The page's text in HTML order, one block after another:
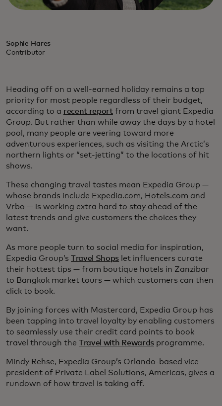
Sophie Hares
Contributor
Heading off on a well-earned holiday remains a top
priority for most people regardless of their budget,
according to a recent reportfrom travel giant Expedia
Group. But rather than while away the days by a hotel
pool, many people are veering toward more
adventurous experiences, such as visiting the Arctic’s
northern lights or “set-jetting” to the locations of hit
shows.
These changing travel tastes mean Expedia Group —
whose brands include Expedia.com, Hotels.com and
Vrbo — is working extra hard to stay ahead of the
latest trends and give customers the choices they
want.
As more people turn to social media for inspiration,
Expedia Group’s Travel Shops let influencers curate
their hottest tips — from boutique hotels in Zanzibar
to Bangkok market tours — which customers can then
click to book.
By joining forces with Mastercard, Expedia Group has
been tapping into travel loyalty by enabling customers
to seamlessly use their credit card points to book
travel through the Travel with Rewardsprogramme.
Mindy Rehse, Expedia Group’s Orlando-based vice
president of Private Label Solutions, Americas, gives a
rundown of how travel is taking off.